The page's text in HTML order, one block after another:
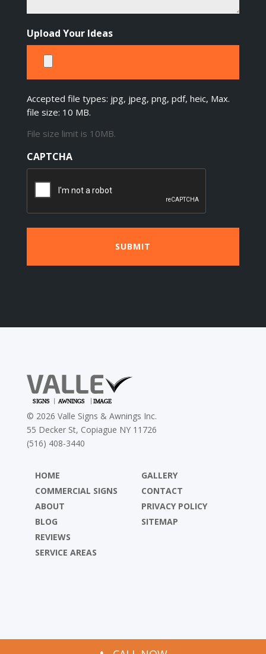
Upload Your Ideas
Accepted file types: jpg, jpeg, png, pdf, heic, Max.
file size: 10 MB.
File size limit is 10MB.
CAPTCHA
© 2026 Valle Signs & Awnings Inc.
55 Decker St, Copiague NY 11726
(516) 408-3440
HOME
COMMERCIAL SIGNS
ABOUT
BLOG
REVIEWS
SERVICE AREAS
GALLERY
CONTACT
PRIVACY POLICY
SITEMAP